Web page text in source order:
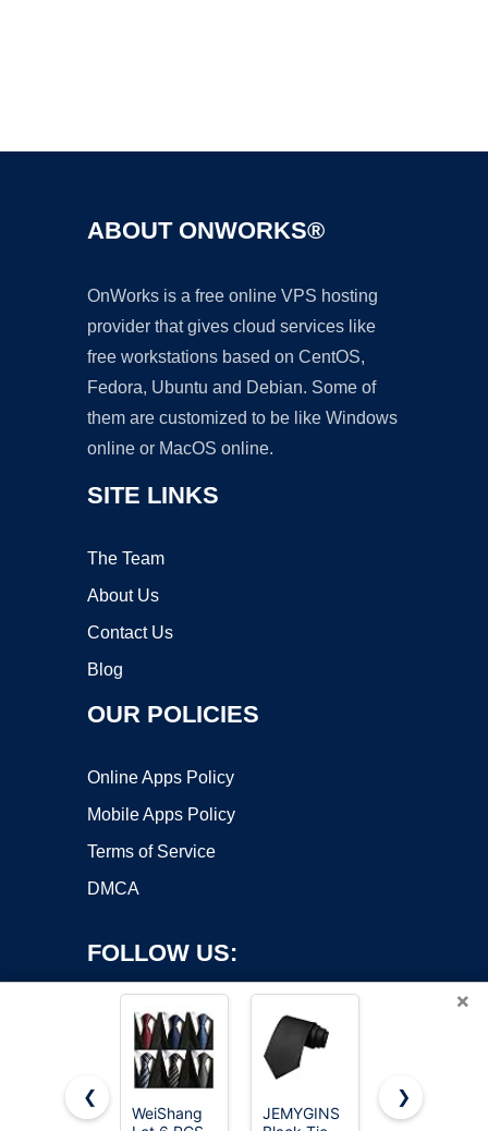
ABOUT ONWORKS®
OnWorks is a free online VPS hosting
provider that gives cloud services like
free workstations based on CentOS,
Fedora, Ubuntu and Debian. Some of
them are customized to be like Windows
online or MacOS online.
SITE LINKS
The Team
About Us
Contact Us
Blog
OUR POLICIES
Online Apps Policy
Mobile Apps Policy
Terms of Service
DMCA
FOLLOW US:
×
❮
WeiShang
JEMYGINS
RBOCOTT
❯